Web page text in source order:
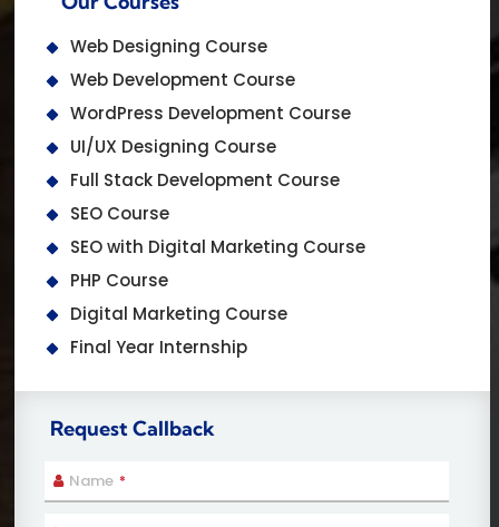
Web Designing Course
Web Development Course
WordPress Development Course
UI/UX Designing Course
Full Stack Development Course
SEO Course
SEO with Digital Marketing Course
PHP Course
Digital Marketing Course
Final Year Internship
Request Callback
Name *